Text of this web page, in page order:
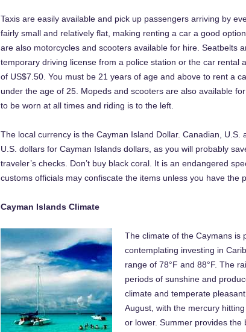
Taxis are easily available and pick up passengers arriving by
fairly small and relatively flat, making renting a car a good
are also motorcycles and scooters available for hire. Seatbelts
temporary driving license from a police station or the car
of US$7.50. You must be 21 years of age and above to rent a
under the age of 25. Mopeds and scooters are also available
to be worn at all times and riding is to the left.
The local currency is the Cayman Island Dollar. Canadian,
U.S. dollars for Cayman Islands dollars, as you will probably
traveler’s checks. Don’t buy black coral. It is an endangered
customs officials may confiscate the items unless you have
Cayman Islands Climate
The climate of the Caymans is
contemplating investing in
range of 78°F and 88°F. The
periods of sunshine and
climate and temperate
August, with the mercury
or lower. Summer provides the